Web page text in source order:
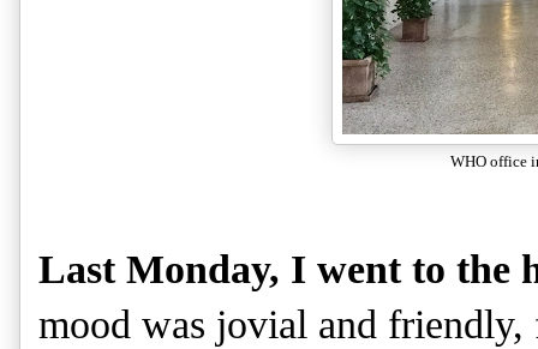
WHO office
Last Monday, I went to the
mood was jovial and